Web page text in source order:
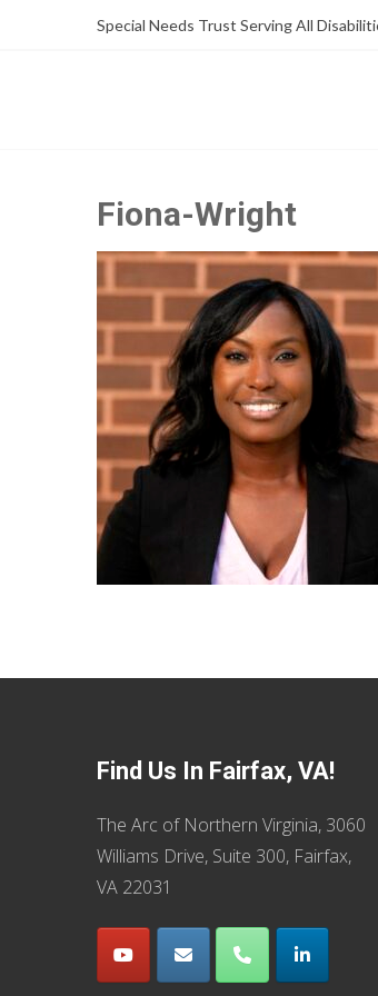
Special Needs Trust Serving All
SPECIAL NEEDS
Fiona-Wright
Find Us In Fairfax, VA!
The Arc of Northern Virginia, 3060
Williams Drive, Suite 300, Fairfax,
VA 22031